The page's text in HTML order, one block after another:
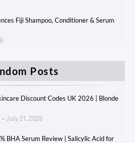
Fiji Shampoo, Conditioner & Serum
Posts
Discount Codes UK 2026 | Blonde
July 21, 2026
BHA Serum Review | Salicylic Acid for